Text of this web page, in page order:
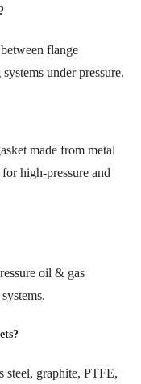
flange
under pressure.
made from metal
high-pressure and
oil & gas
steel, graphite, PTFE,